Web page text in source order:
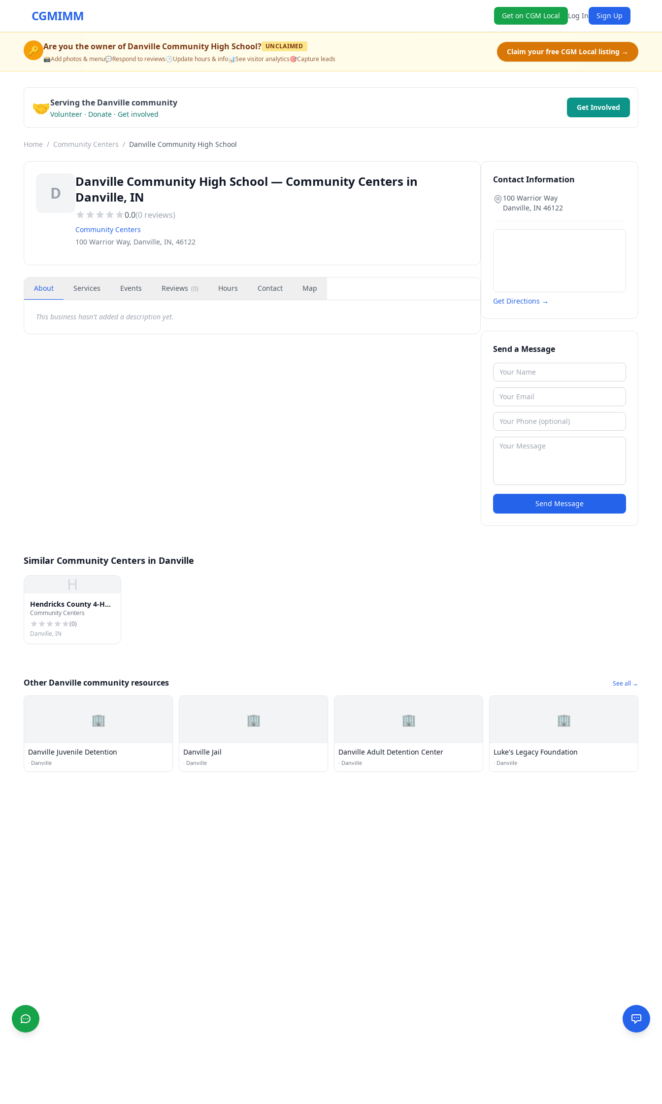
CGMIMM Get on CGM Local Log In Sign Up
🔑 Are you the owner ofDanville Community High School? UNCLAIMED
📸Add photos & menu💬Respond to reviews🕒Update hours & info📊See visitor analytics🎯Capture leads
Claim your free CGM Local listing →
🤝Serving the Danville community
Volunteer · Donate · Get involved
Get Involved
Home / Community Centers / Danville Community High School
D
Danville Community High School — Community Centers in
Danville, IN
0.0(0 reviews)
Community Centers
100 Warrior Way, Danville, IN, 46122
About Services Events Reviews (0) Hours Contact Map
This business hasn't added a description yet.
Contact Information
100 Warrior Way
Danville, IN 46122
Get Directions →
Send a Message
Send Message
Similar Community Centers in Danville
H
Hendricks County 4-H
Bulding
Community Centers
(0)
Danville, IN
Other Danville community resources See all →
🏢
Danville Juvenile Detention
· Danville
🏢
Danville Jail
· Danville
🏢
Danville Adult Detention Center
· Danville
🏢
Luke's Legacy Foundation
· Danville